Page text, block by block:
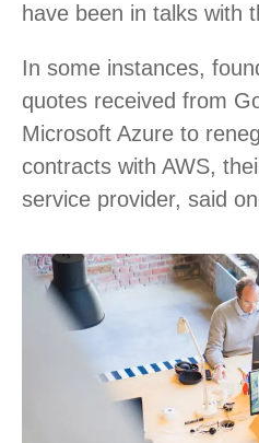
have been in talks with
In some instances,
quotes received from
Microsoft Azure to
contracts with AWS,
service provider, said